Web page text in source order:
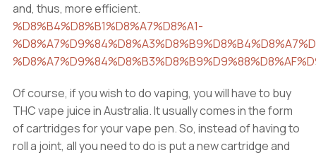
and, thus, more efficient.
%D8%B4%D8%B1%D8%A7%D8%A1-
Of course, if you wish to do vaping, you will have to buy
THC vape juice in Australia. It usually comes in the form
of cartridges for your vape pen. So, instead of having to
roll a joint, all you need to do is put a new cartridge and